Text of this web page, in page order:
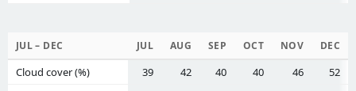
JUL – DEC JUL AUG SEP OCT NOV DEC
Cloud cover (%) 39 42 40 40 46
52